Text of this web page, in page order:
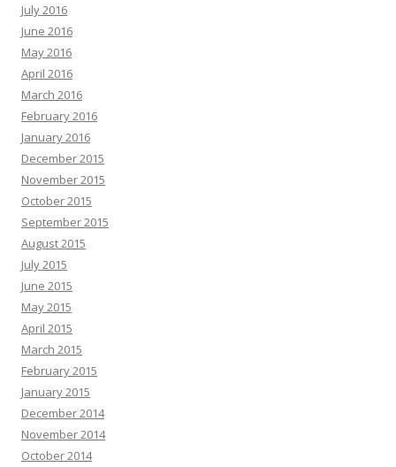
July 2016
June 2016
May 2016
April 2016
March 2016
February 2016
January 2016
December 2015
November 2015
October 2015
September 2015
August 2015
July 2015
June 2015
May 2015
April 2015
March 2015
February 2015
January 2015
December 2014
November 2014
October 2014